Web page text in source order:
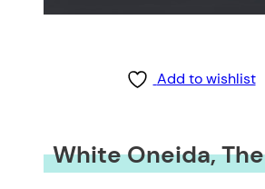
Add to wishlist
White Oneida, The